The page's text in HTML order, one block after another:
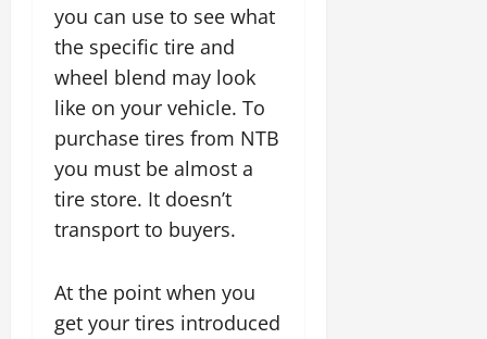
you can use to see what
the specific tire and
wheel blend may look
like on your vehicle. To
purchase tires from NTB
you must be almost a
tire store. It doesn’t
transport to buyers.
At the point when you
get your tires introduced